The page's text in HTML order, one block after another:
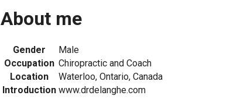
About me
Gender
Male
Occupation Chiropractic and Coach
Location
Waterloo, Ontario, Canada
Introduction www.drdelanghe.com